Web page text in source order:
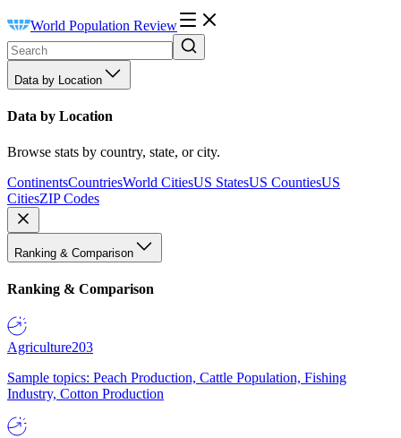
World Population Review
Data by Location
Data by Location
Browse stats by country, state, or city.
ContinentsCountriesWorld CitiesUS StatesUS CountiesUS
CitiesZIP Codes
Ranking & Comparison
Ranking & Comparison
Agriculture203
Sample topics: Peach Production, Cattle Population, Fishing
Industry, Cotton Production